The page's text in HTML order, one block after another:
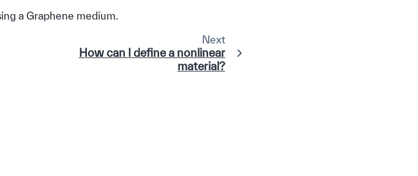
a Graphene medium.
Next
How can I define a nonlinear
material?